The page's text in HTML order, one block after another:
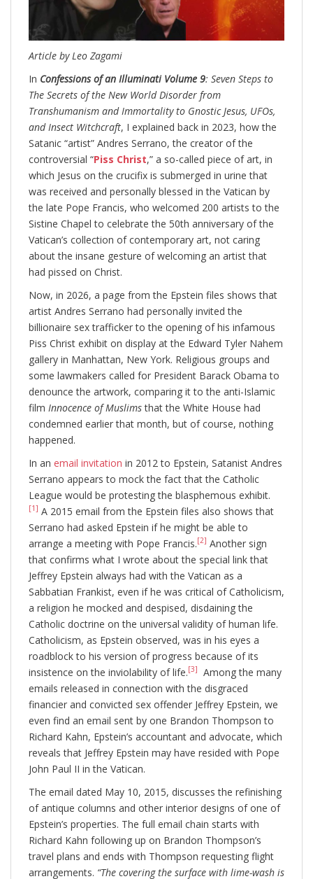
Article by Leo Zagami
In Confessions of an Illuminati Volume 9: Seven Steps to
The Secrets of the New World Disorder from
Transhumanism and Immortality to Gnostic Jesus, UFOs,
and Insect Witchcraft, I explained back in 2023, how the
Satanic “artist” Andres Serrano, the creator of the
controversial “Piss Christ,” a so-called piece of art, in
which Jesus on the crucifix is submerged in urine that
was received and personally blessed in the Vatican by
the late Pope Francis, who welcomed 200 artists to the
Sistine Chapel to celebrate the 50th anniversary of the
Vatican’s collection of contemporary art, not caring
about the insane gesture of welcoming an artist that
had pissed on Christ.
Now, in 2026, a page from the Epstein files shows that
artist Andres Serrano had personally invited the
billionaire sex trafficker to the opening of his infamous
Piss Christ exhibit on display at the Edward Tyler Nahem
gallery in Manhattan, New York. Religious groups and
some lawmakers called for President Barack Obama to
denounce the artwork, comparing it to the anti-Islamic
film Innocence of Muslimsthat the White House had
condemned earlier that month, but of course, nothing
happened.
In an email invitation in 2012 to Epstein, Satanist Andres
Serrano appears to mock the fact that the Catholic
League would be protesting the blasphemous exhibit.
[1] A 2015 email from the Epstein files also shows that
Serrano had asked Epstein if he might be able to
arrange a meeting with Pope Francis.[2] Another sign
that confirms what I wrote about the special link that
Jeffrey Epstein always had with the Vatican as a
Sabbatian Frankist, even if he was critical of Catholicism,
a religion he mocked and despised, disdaining the
Catholic doctrine on the universal validity of human life.
Catholicism, as Epstein observed, was in his eyes a
roadblock to his version of progress because of its
insistence on the inviolability of life.[3]
Among the many
emails released in connection with the disgraced
financier and convicted sex offender Jeffrey Epstein, we
even find an email sent by one Brandon Thompson to
Richard Kahn, Epstein’s accountant and advocate, which
reveals that Jeffrey Epstein may have resided with Pope
John Paul II in the Vatican.
The email dated May 10, 2015, discusses the refinishing
of antique columns and other interior designs of one of
Epstein’s properties. The full email chain starts with
Richard Kahn following up on Brandon Thompson’s
travel plans and ends with Thompson requesting flight
arrangements. “The covering the surface with lime-wash is